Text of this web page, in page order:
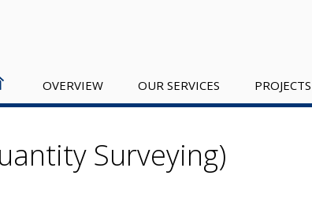
OVERVIEW OUR SERVICES PROJECTS
Surveying)